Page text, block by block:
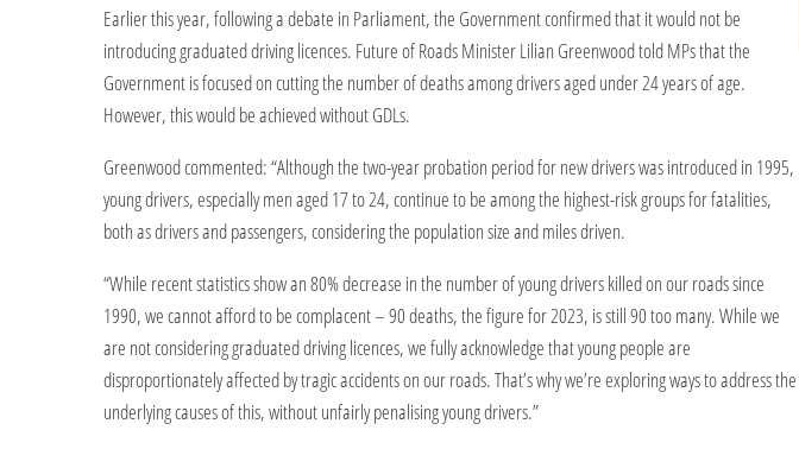
Earlier this year, following a debate in Parliament, the Government confirmed that it would not be
introducing graduated driving licences. Future of Roads Minister Lilian Greenwood told MPs that the
Government is focused on cutting the number of deaths among drivers aged under 24 years of age.
However, this would be achieved without GDLs.
Greenwood commented: “Although the two-year probation period for new drivers was introduced in 1995,
young drivers, especially men aged 17 to 24, continue to be among the highest-risk groups for fatalities,
both as drivers and passengers, considering the population size and miles driven.
“While recent statistics show an 80% decrease in the number of young drivers killed on our roads since
1990, we cannot afford to be complacent – 90 deaths, the figure for 2023, is still 90 too many. While we
are not considering graduated driving licences, we fully acknowledge that young people are
disproportionately affected by tragic accidents on our roads. That’s why we’re exploring ways to address the
underlying causes of this, without unfairly penalising young drivers.”